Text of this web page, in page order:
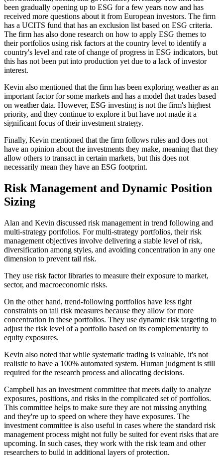
been gradually opening up to ESG for a few years now and has
received more questions about it from European investors. The firm
has a UCITS fund that has an exclusion list based on ESG criteria.
The firm has also done research on how to apply ESG themes to
their portfolios using risk factors at the country level to identify a
country's level and rate of change of progress in ESG indicators, but
this has not been put into production yet due to a lack of investor
interest.
Kevin also mentioned that the firm has been exploring weather as an
important factor for some markets and has a model that trades based
on weather data. However, ESG investing is not the firm's highest
priority, and they continue to explore it but have not made it a
significant focus of their investment strategy.
Finally, Kevin mentioned that the firm follows rules and does not
have an opinion about the investments they make, meaning that they
allow others to transact in certain markets, but this does not
necessarily mean they have an ESG footprint.
Risk Management and Dynamic Position
Sizing
Alan and Kevin discussed risk management in trend following and
multi-strategy portfolios. For multi-strategy portfolios, their risk
management objectives involve delivering a stable level of risk,
diversification among styles, and avoiding concentration in any one
dimension to prevent tail risk.
They use risk factor libraries to measure their exposure to market,
sector, and macroeconomic risks.
On the other hand, trend-following portfolios have less tight
constraints on tail risk measures because they allow for more
concentration in these portfolios. They use dynamic risk targeting to
adjust the risk level of a portfolio based on its complementarity to
equity exposures.
Kevin also noted that while systematic trading is valuable, it's not
realistic to have a 100% automated system. Human judgment is still
required for the research process and allocating decisions.
Campbell has an investment committee that meets daily to analyze
exposures, positions, and risks in the complicated set of portfolios.
This committee helps to make sure they are not missing anything
and they're up to speed on where they have exposures. The
investment committee is also useful in cases where the standard risk
management process might not fully be suited for event risks that are
upcoming. In such cases, they work with the risk team and other
researchers to build in additional layers of protection.